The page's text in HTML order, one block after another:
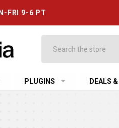
FRI 9-6 PT
PLUGINS DEALS